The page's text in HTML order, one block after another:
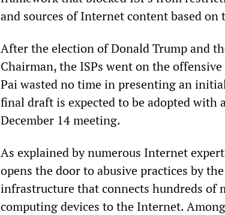
and sources of Internet content based
After the election of Donald Trump and
Chairman, the ISPs went on the
Pai wasted no time in presenting an
final draft is expected to be adopted with
December 14 meeting.
As explained by numerous Internet
opens the door to abusive practices by
infrastructure that connects hundreds of
computing devices to the Internet.